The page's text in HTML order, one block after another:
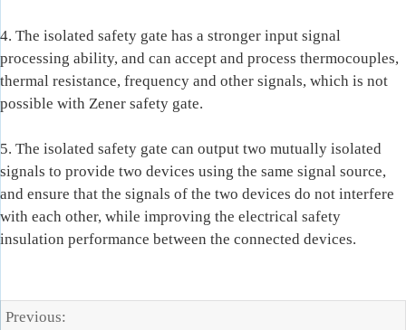
4. The isolated safety gate has a stronger input signal
processing ability, and can accept and process thermocouples,
thermal resistance, frequency and other signals, which is not
possible with Zener safety gate.
5. The isolated safety gate can output two mutually isolated
signals to provide two devices using the same signal source,
and ensure that the signals of the two devices do not interfere
with each other, while improving the electrical safety
insulation performance between the connected devices.
Previous: